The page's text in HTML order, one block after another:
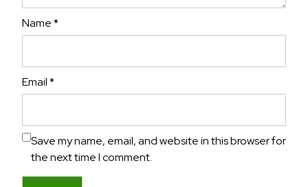
Name*
Email*
Save my name, email, and website in this browser for
the next time I comment.